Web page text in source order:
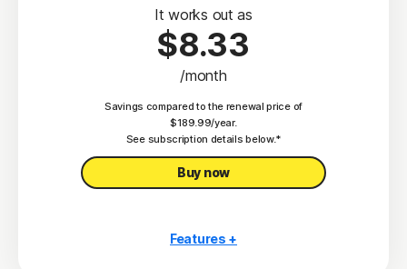
Deepfake Protection 23,33
Dark Web Monitoring§
Privacy Monitor
Parental Control‡
It works out as
$8.33
/month
Savings compared to the renewal price of
$189.99/year.
See subscription details below.*
Buy now
Features +